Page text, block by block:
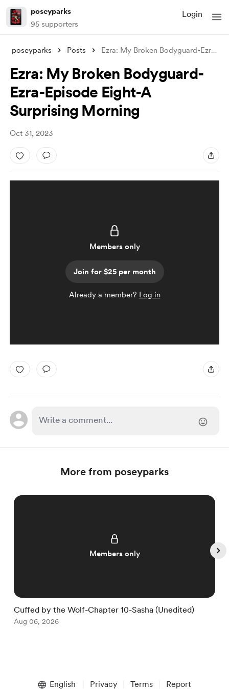
poseyparks
95 supporters
Login
poseyparks Posts Ezra: My Broken Bodyguard-Ezra-Episode E
Ezra: My Broken Bodyguard-
Ezra-Episode Eight-A
Surprising Morning
Oct 31, 2023
Members only
Join for $25 per month
Already a member? Log in
More from poseyparks
Members only
Cuffed by the Wolf-Chapter 10-Sasha (Unedited)
Aug 06, 2026
English Privacy Terms Report